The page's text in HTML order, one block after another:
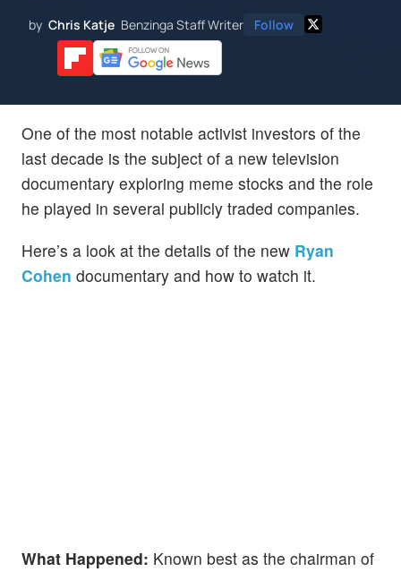
by Chris Katje Benzinga Staff Writer Follow
One of the most notable activist investors of the
last decade is the subject of a new television
documentary exploring meme stocks and the role
he played in several publicly traded companies.
Here’s a look at the details of the new Ryan
Cohen documentary and how to watch it.
What Happened: Known best as the chairman of